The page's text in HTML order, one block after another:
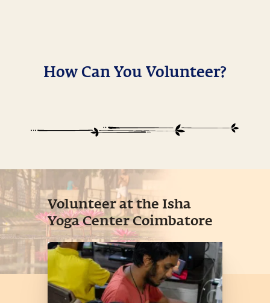
How Can You Volunteer?
Volunteer at the Isha
Yoga Center Coimbatore